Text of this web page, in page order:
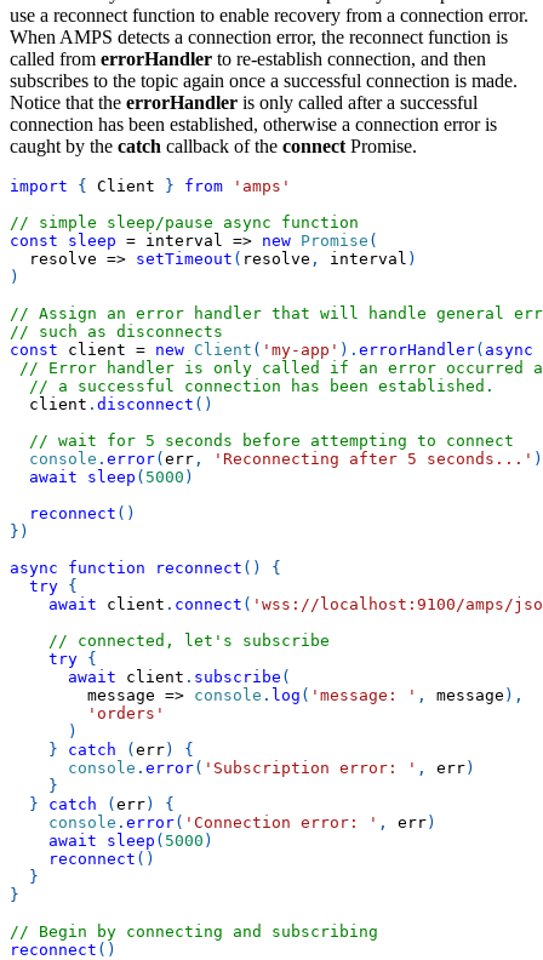
use a reconnect function to enable recovery from a connection error.
When AMPS detects a connection error, the reconnect function is
called from errorHandler to re-establish connection, and then
subscribes to the topic again once a successful connection is made.
Notice that the errorHandler is only called after a successful
connection has been established, otherwise a connection error is
caught by the catch callback of the connect Promise.
import { Client } from
'amps'
// simple sleep/pause async function
const
sleep = interval => new Promise (
resolve => setTimeout ( resolve , interval )
)
// Assign an error handler that will handle general
// such as disconnects
const client = new Client ( 'my-app' ) . errorHandler( async
// Error handler is only called if an error occurred
// a successful connection has been established.
  client
. disconnect ( )
// wait for 5 seconds before attempting to connect
console . error(err , 'Reconnecting after 5 seconds...' )
await
sleep ( 5000 )
reconnect ( )
} )
async
function reconnect ( )
{
try {
await client . connect ( 'wss://localhost:9100/amps/
// connected, let's subscribe
try {
await client . subscribe (
message => console . log ( 'message: ' , message ) ,
'orders'
)
}
catch (err)
{
console . error( 'Subscription error: ' , err)
}
}
catch (err)
{
console . error( 'Connection error: ' , err)
await
sleep ( 5000 )
reconnect ( )
}
}
// Begin by connecting and subscribing
reconnect ( )